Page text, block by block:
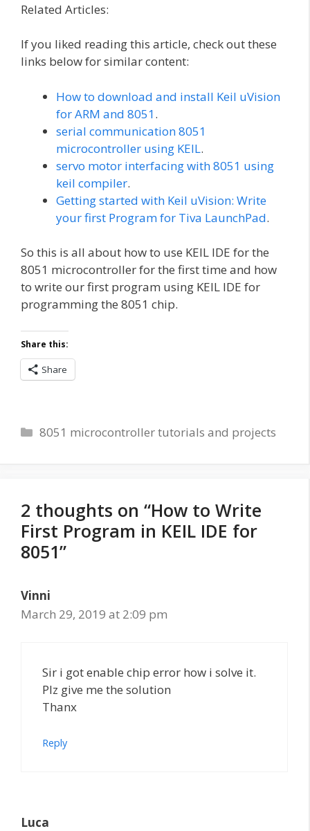
Related Articles:
If you liked reading this article, check out these
links below for similar content:
How to download and install Keil uVision
for ARM and 8051.
serial communication 8051
microcontroller using KEIL.
servo motor interfacing with 8051 using
keil compiler.
Getting started with Keil uVision: Write
your first Program for Tiva LaunchPad.
So this is all about how to use KEIL IDE for the
8051 microcontroller for the first time and how
to write our first program using KEIL IDE for
programming the 8051 chip.
Share this:
Share
Categories
8051 microcontroller tutorials and projects
2 thoughts on “How to Write
First Program in KEIL IDE for
8051”
Vinni
March 29, 2019 at 2:09 pm
Sir i got enable chip error how i solve it.
Plz give me the solution
Thanx
Reply
Luca